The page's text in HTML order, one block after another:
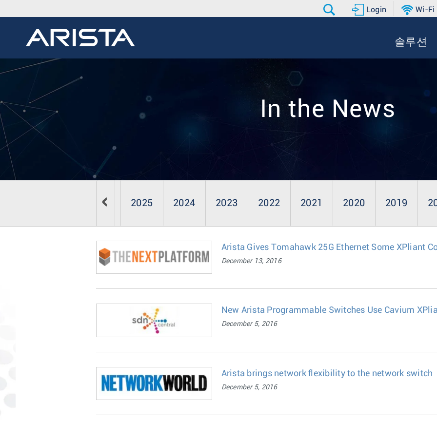
Login Wi-Fi
솔루션
In the News
2026 2025 2024 2023 2022 2021 2020 2019
Arista Gives Tomahawk 25G Ethernet Some XPliant
December 13, 2016
New Arista Programmable Switches Use Cavium
December 5, 2016
Arista brings network flexibility to the network switch
December 5, 2016